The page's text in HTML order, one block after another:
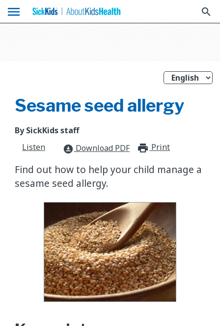
menu search
Sesame seed allergy
By SickKids staff
Listen
download_for_offline Download PDF Print
​Find out how to help your child manage a
sesame seed allergy.